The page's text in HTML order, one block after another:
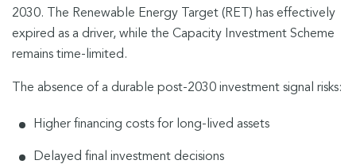
2030. The Renewable Energy Target (RET) has effectively
expired as a driver, while the Capacity Investment Scheme
remains time-limited.
The absence of a durable post-2030 investment signal risks:
Higher financing costs for long-lived assets
Delayed final investment decisions